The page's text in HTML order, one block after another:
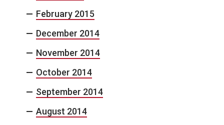
February 2015
December 2014
November 2014
October 2014
September 2014
August 2014